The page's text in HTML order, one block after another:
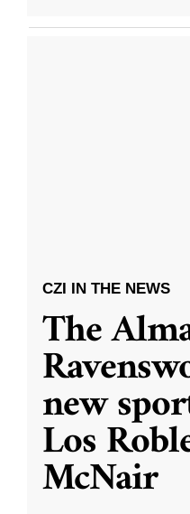
CZI IN THE NEWS
The
new
Los
McNair